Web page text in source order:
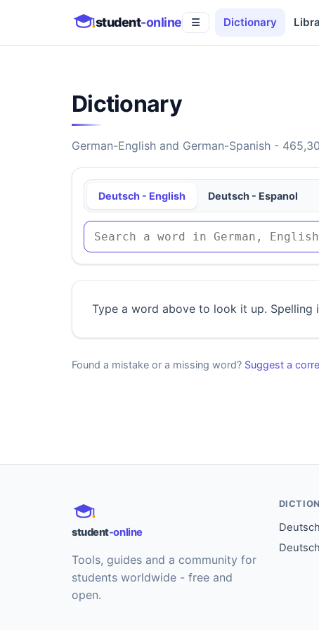
student-online ☰ Dictionary
Dictionary
German-English and German-Spanish -
Deutsch - English Deutsch - Espanol
Type a word above to look it up.
Found a mistake or a missing word? Suggest a
student-online
Tools, guides and a community for
students worldwide - free and
open.